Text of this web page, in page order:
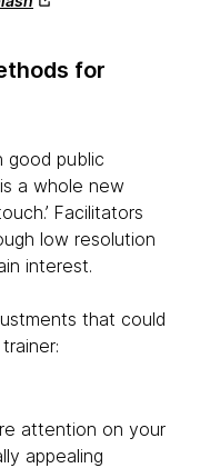
for
good public
a whole new
Facilitators
low resolution
interest.
that could
attention on your
appealing